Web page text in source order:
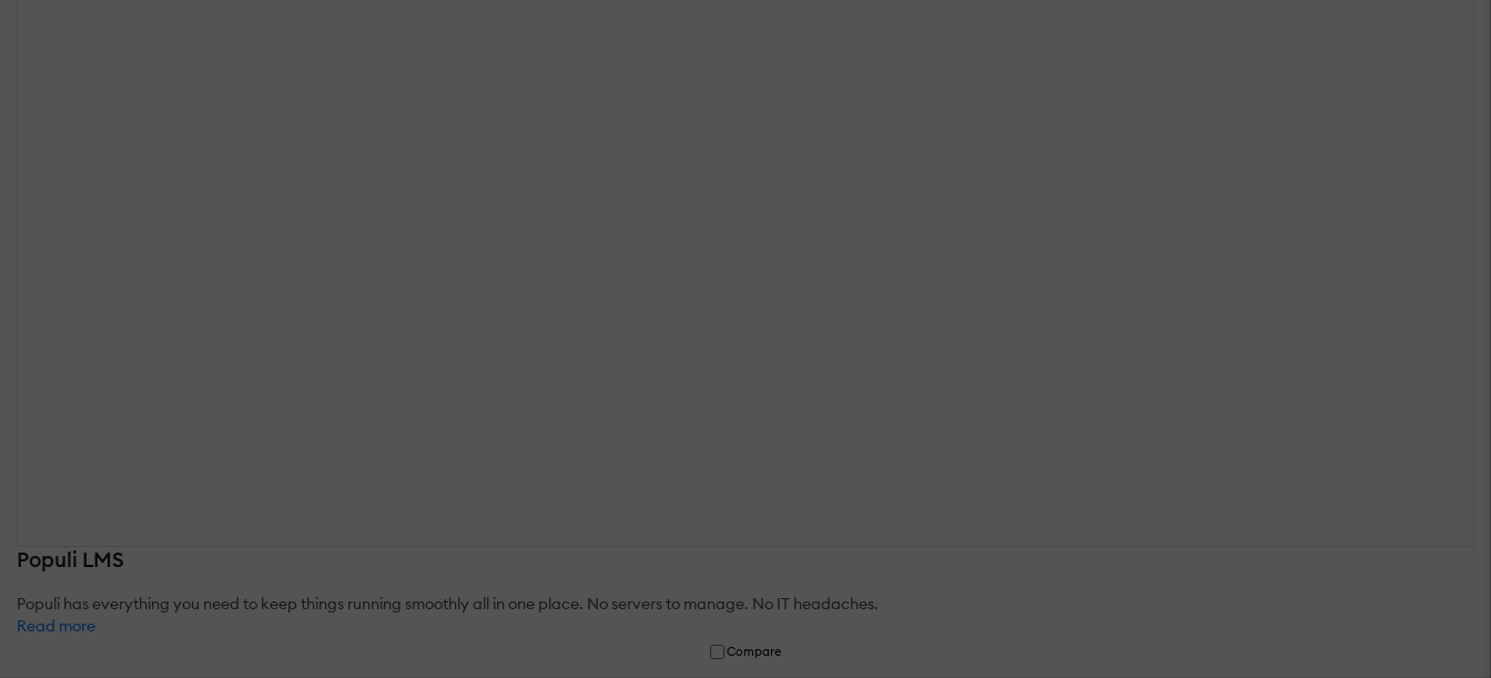
Populi LMS
Populi has everything you need to keep things running smoothly all in one place. No servers to manage. No IT headaches.
Read more
Compare